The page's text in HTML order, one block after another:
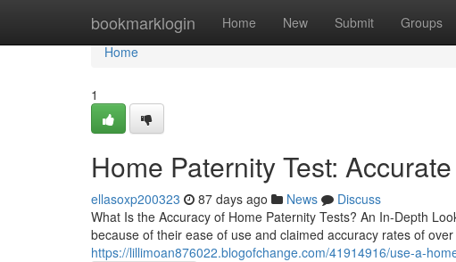
bookmarklogin Home New Submit Groups
Home
Home
1
Home Paternity Test:
ellasoxp200323 87 days ago News
Discuss
What Is the Accuracy of Home Paternity Tests? An In-Depth
because of their ease of use and claimed accuracy rates of
https://lillimoan876022.blogofchange.com/41914916/use-a-